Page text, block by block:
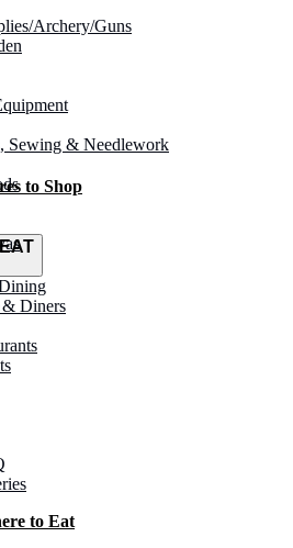
Archery/Guns
Sewing & Needlework
to Shop
& Diners
to Eat